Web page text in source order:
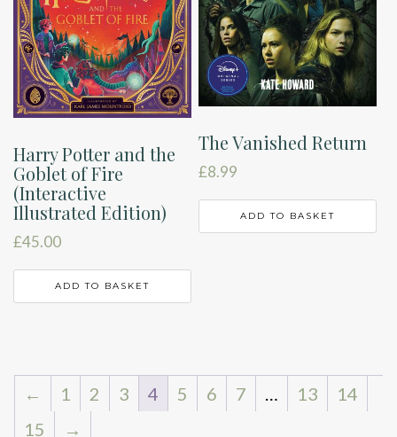
Harry Potter and the
Goblet of Fire
(Interactive
Illustrated Edition)
£45.00
ADD TO BASKET
The Vanished Return
£8.99
ADD TO BASKET
← 1 2 3 4 5 6 7 … 13
14
15
→